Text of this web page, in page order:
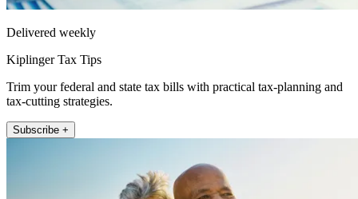
Delivered weekly
Kiplinger Tax Tips
Trim your federal and state tax bills with practical tax-planning and
tax-cutting strategies.
Subscribe +